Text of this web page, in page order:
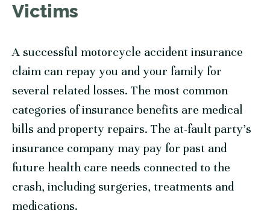
Victims
A successful motorcycle accident insurance
claim can repay you and your family for
several related losses. The most common
categories of insurance benefits are medical
bills and property repairs. The at-fault party’s
insurance company may pay for past and
future health care needs connected to the
crash, including surgeries, treatments and
medications.